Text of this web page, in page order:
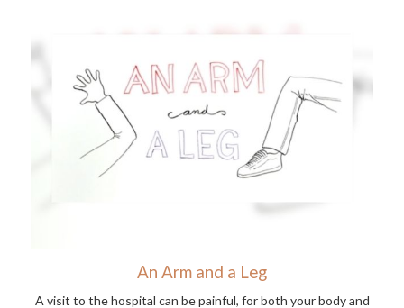
An Arm and a Leg
A visit to the hospital can be painful, for both your body and